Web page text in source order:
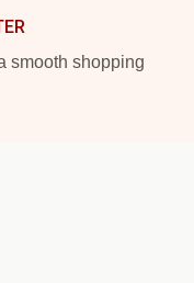
smooth shopping